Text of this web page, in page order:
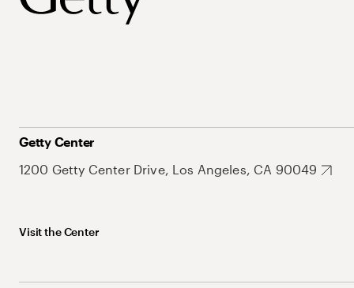
Getty Center
1200 Getty Center Drive, Los Angeles, CA 90049
Visit the Center